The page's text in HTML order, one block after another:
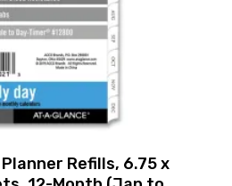
Refills, 6.75 x